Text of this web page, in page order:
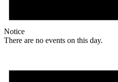
Notice
There are no events on this day.